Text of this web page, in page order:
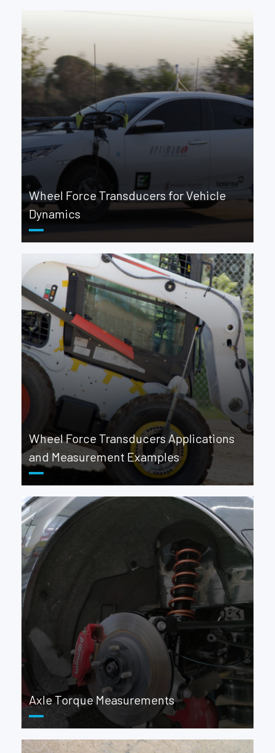
Wheel Force Transducers for Vehicle
Dynamics
Wheel Force Transducers Applications
and Measurement Examples
Axle Torque Measurements